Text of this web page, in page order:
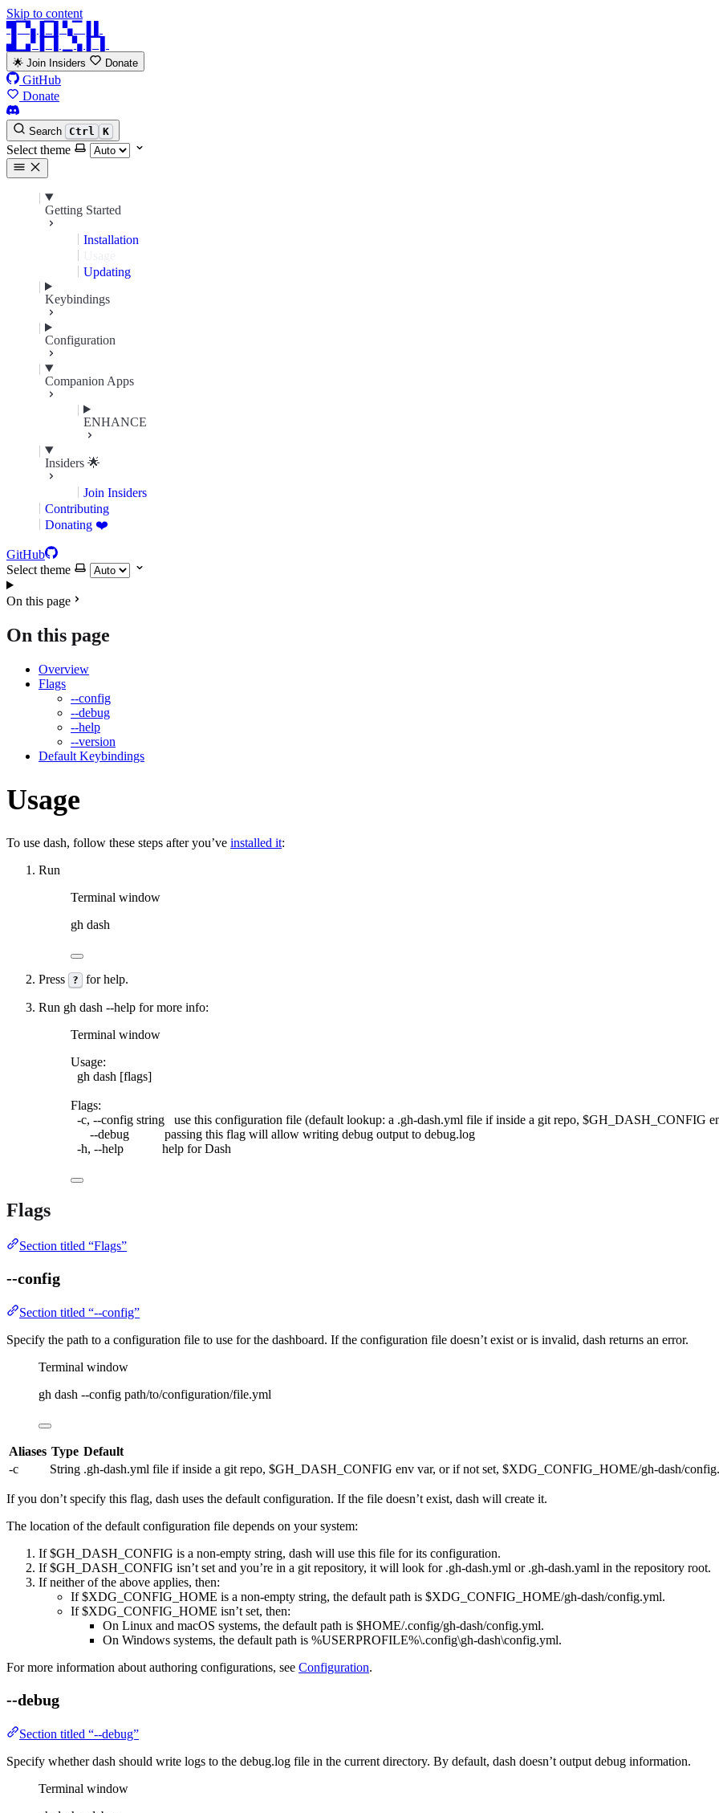
Skip to content
▜▔▚▐▔▌▚▔▐ ▌
▟▁▞▐▔▌▁▚▐▔▌
🌟 Join Insiders Donate
GitHub
Donate
Search Ctrl K
Select theme
Getting Started
Installation
Updating
Keybindings
Configuration
Companion Apps
ENHANCE
Insiders 🌟
Join Insiders
Contributing
Donating ❤️
GitHub
Select theme
On this page
On this page
Overview
Flags
--config
--debug
--help
--version
Default Keybindings
Usage
To use dash, follow these steps after you’ve installed it:
Run
Terminal window
gh dash
Press ? for help.
Run gh dash --help for more info:
Terminal window
Usage:
gh dash [flags]
Flags:
-c, --config string use this configuration file (default lookup: a .gh-dash.yml file if inside a git repo, $GH_DASH_CONFIG
--debug
passing this flag will allow writing debug output to debug.log
-h, --help help for Dash
Flags
Section titled “Flags”
--config
Section titled “--config”
Specify the path to a configuration file to use for the dashboard. If the configuration file doesn’t exist or is invalid, dash returns an error.
Terminal window
gh dash --config path/to/configuration/file.yml
Aliases Type Default
-c
String .gh-dash.yml file if inside a git repo, $GH_DASH_CONFIG env var, or if not set, $XDG_CONFIG_HOME/gh-dash/
If you don’t specify this flag, dash uses the default configuration. If the file doesn’t exist, dash will create it.
The location of the default configuration file depends on your system:
If$GH_DASH_CONFIG is a non-empty string, dash will use this file for its configuration.
If$GH_DASH_CONFIG isn’t set and you’re in a git repository, it will look for .gh-dash.yml or .gh-dash.yaml in the repository root.
If neither of the above applies, then:
If$XDG_CONFIG_HOME is a non-empty string, the default path is $XDG_CONFIG_HOME/gh-dash/config.yml.
If$XDG_CONFIG_HOME isn’t set, then:
On Linux and macOS systems, the default path is $HOME/.config/gh-dash/config.yml.
On Windows systems, the default path is %USERPROFILE%\.config\gh-dash\config.yml.
For more information about authoring configurations, see Configuration.
--debug
Section titled “--debug”
Specify whetherdash should write logs to the debug.log file in the current directory. By default, dash doesn’t output debug information.
Terminal window